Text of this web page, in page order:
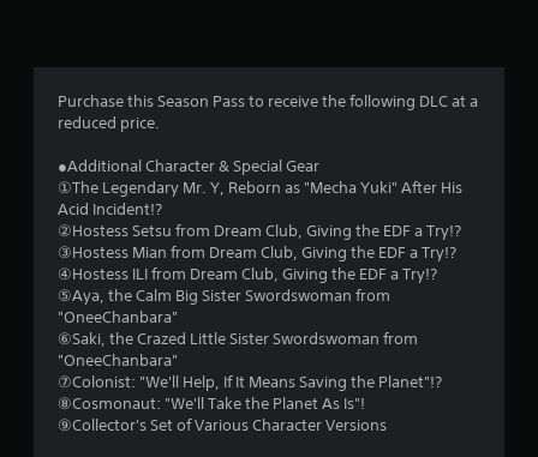
i
g
s
Purchase this Season Pass to receive the following DLC at a
reduced price.
●Additional Character & Special Gear
①The Legendary Mr. Y, Reborn as "Mecha Yuki" After His
Acid Incident!?
②Hostess Setsu from Dream Club, Giving the EDF a Try!?
③Hostess Mian from Dream Club, Giving the EDF a Try!?
④Hostess ILI from Dream Club, Giving the EDF a Try!?
⑤Aya, the Calm Big Sister Swordswoman from
"OneeChanbara"
⑥Saki, the Crazed Little Sister Swordswoman from
"OneeChanbara"
⑦Colonist: "We'll Help, If It Means Saving the Planet"!?
⑧Cosmonaut: "We'll Take the Planet As Is"!
⑨Collector's Set of Various Character Versions